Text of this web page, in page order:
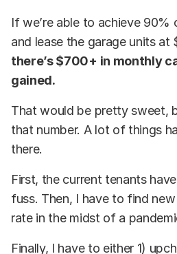
If we’re able to achieve 90%
and lease the garage units at
there’s $700+ in monthly
gained.
That would be pretty sweet,
that number. A lot of things
there.
First, the current tenants
fuss. Then, I have to find
rate in the midst of a
Finally, I have to either 1)